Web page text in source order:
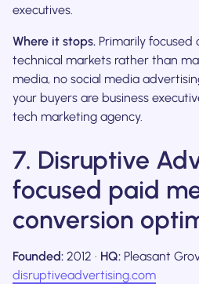
executives.
Where it stops. Primarily focused
technical markets rather than
media, no social media
your buyers are business
tech marketing agency.
7. Disruptive
focused paid
conversion
Founded: 2012 · HQ: Pleasant
disruptiveadvertising.com